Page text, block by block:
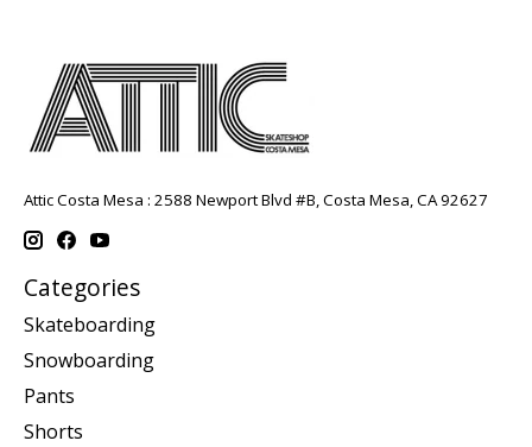
Attic Costa Mesa : 2588 Newport Blvd #B, Costa Mesa, CA 92627
Categories
Skateboarding
Snowboarding
Pants
Shorts